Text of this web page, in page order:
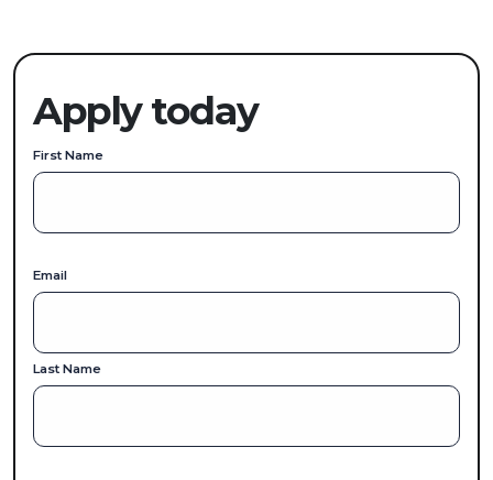
Apply today
First Name
Email
Last Name